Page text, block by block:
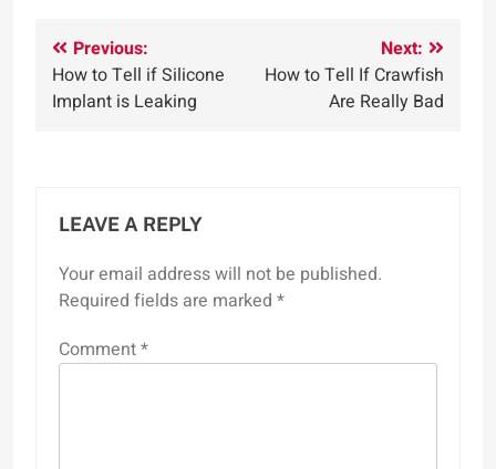
Post
navigation
Previous:
How to Tell if Silicone
Implant is Leaking
Next:
How to Tell If Crawfish
Are Really Bad
LEAVE A REPLY
Your email address will not be published.
Required fields are marked *
Comment*